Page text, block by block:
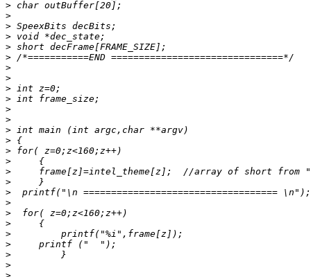
>
>
>
>
>
>
>
>
>
>
>
>
>
>
>
>
>
>
>
>
>
>
>
>
>
>